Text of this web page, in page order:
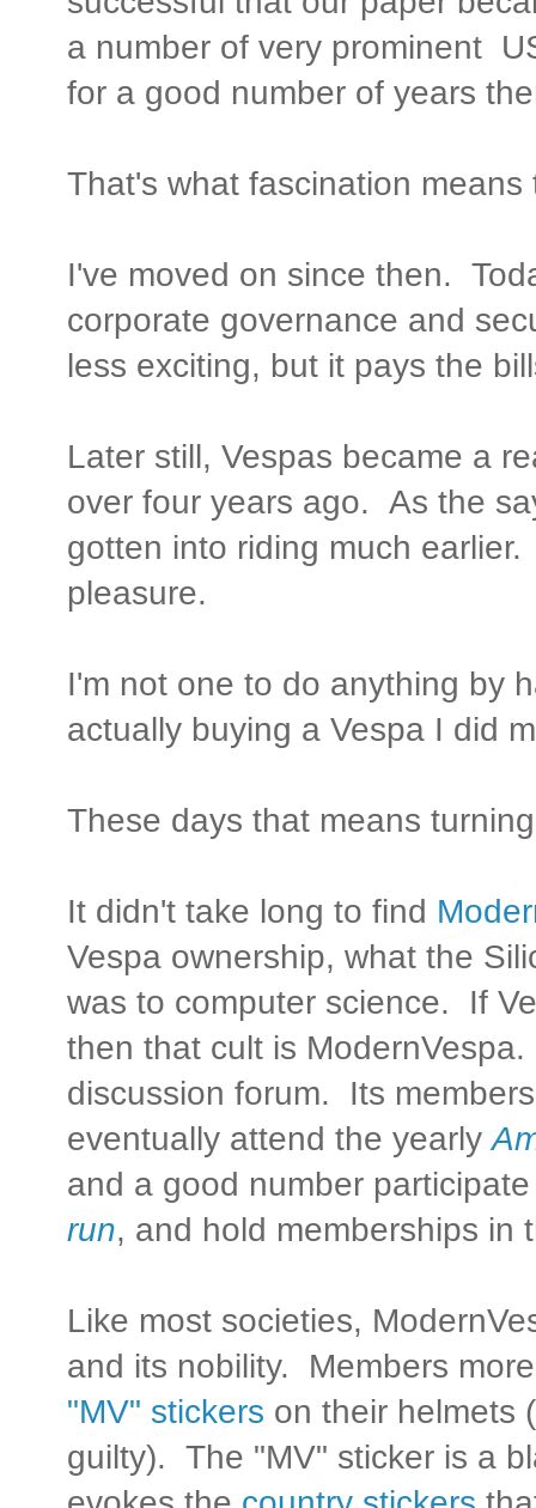
a number of very prominent
for a good number of years
That's what fascination means
I've moved on since then.
corporate governance and
less exciting, but it pays the
Later still, Vespas became a
over four years ago. As the
gotten into riding much
pleasure.
I'm not one to do anything by
actually buying a Vespa I did
These days that means
It didn't take long to find
Vespa ownership, what the
was to computer science. If
then that cult is
discussion forum. Its
eventually attend the yearly
and a good number
run, and hold memberships in
Like most societies,
and its nobility. Members
"MV" stickers on their helmets
guilty). The "MV" sticker is a